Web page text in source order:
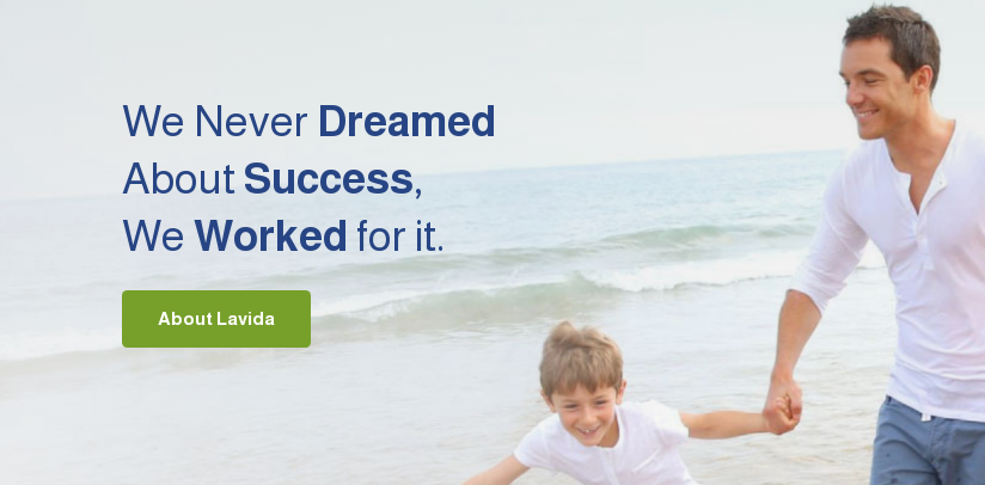
We Never Dreamed
AboutSuccess,
We Worked for it.
About Lavida